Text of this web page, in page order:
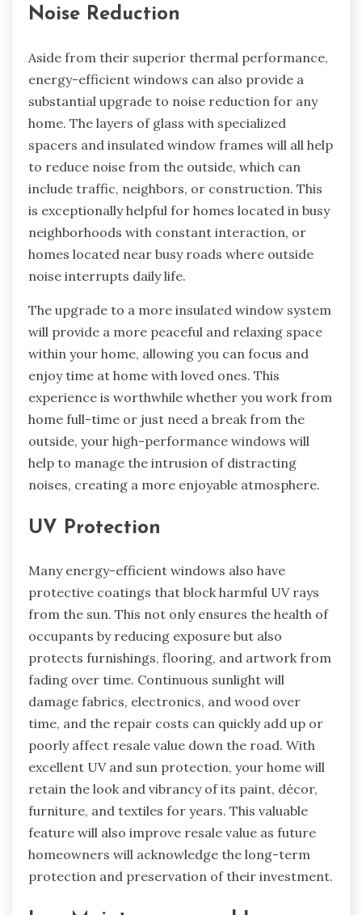
Noise Reduction
Aside from their superior thermal performance,
energy-efficient windows can also provide a
substantial upgrade to noise reduction for any
home. The layers of glass with specialized
spacers and insulated window frames will all help
to reduce noise from the outside, which can
include traffic, neighbors, or construction. This
is exceptionally helpful for homes located in busy
neighborhoods with constant interaction, or
homes located near busy roads where outside
noise interrupts daily life.
The upgrade to a more insulated window system
will provide a more peaceful and relaxing space
within your home, allowing you can focus and
enjoy time at home with loved ones. This
experience is worthwhile whether you work from
home full-time or just need a break from the
outside, your high-performance windows will
help to manage the intrusion of distracting
noises, creating a more enjoyable atmosphere.
UV Protection
Many energy-efficient windows also have
protective coatings that block harmful UV rays
from the sun. This not only ensures the health of
occupants by reducing exposure but also
protects furnishings, flooring, and artwork from
fading over time. Continuous sunlight will
damage fabrics, electronics, and wood over
time, and the repair costs can quickly add up or
poorly affect resale value down the road. With
excellent UV and sun protection, your home will
retain the look and vibrancy of its paint, décor,
furniture, and textiles for years. This valuable
feature will also improve resale value as future
homeowners will acknowledge the long-term
protection and preservation of their investment.